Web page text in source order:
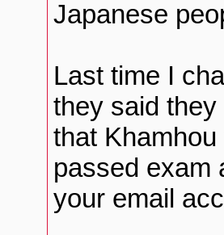
Japanese
Last time I
they said
that
passed exam
your email